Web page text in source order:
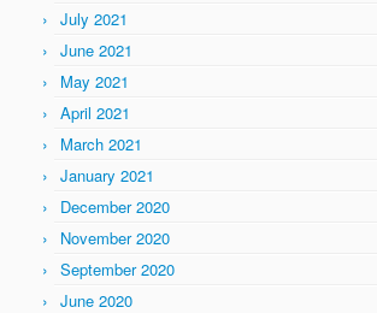
July 2021
June 2021
May 2021
April 2021
March 2021
January 2021
December 2020
November 2020
September 2020
June 2020